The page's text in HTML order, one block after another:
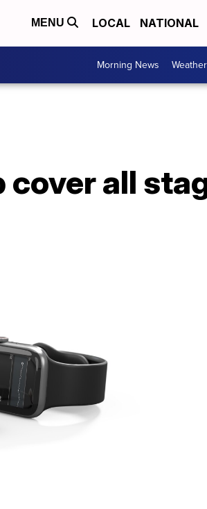
MENU LOCAL NATIONAL
Morning News Weather
all